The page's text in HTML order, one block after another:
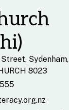
Street, Sydenham,
8023